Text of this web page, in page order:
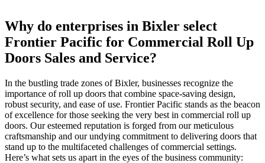
Why do enterprises in Bixler select
Frontier Pacific for Commercial Roll Up
Doors Sales and Service?
In the bustling trade zones of Bixler, businesses recognize the
importance of roll up doors that combine space-saving design,
robust security, and ease of use. Frontier Pacific stands as the beacon
of excellence for those seeking the very best in commercial roll up
doors. Our esteemed reputation is forged from our meticulous
craftsmanship and our undying commitment to delivering doors that
stand up to the multifaceted challenges of commercial settings.
Here’s what sets us apart in the eyes of the business community: